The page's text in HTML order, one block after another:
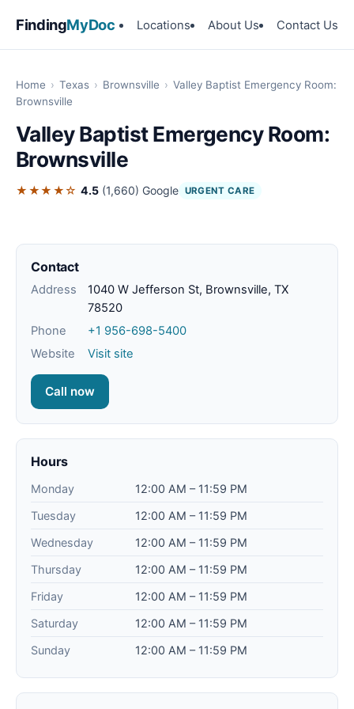
FindingMyDoc Locations About Us Contact Us
Home › Texas › Brownsville › Valley Baptist Emergency Room:
Brownsville
Valley Baptist Emergency Room:
Brownsville
★★★★☆ 4.5 (1,660) Google URGENT CARE
Contact
Address
1040 W Jefferson St, Brownsville, TX
78520
Phone
+1 956-698-5400
Website
Visit site
Call now
Hours
Monday
12:00 AM – 11:59 PM
Tuesday
12:00 AM – 11:59 PM
Wednesday
12:00 AM – 11:59 PM
Thursday
12:00 AM – 11:59 PM
Friday
12:00 AM – 11:59 PM
Saturday
12:00 AM – 11:59 PM
Sunday
12:00 AM – 11:59 PM